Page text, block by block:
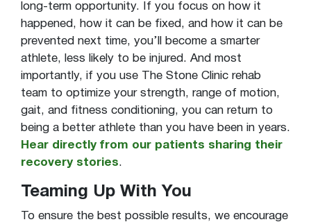
long-term opportunity. If you focus on how it
happened, how it can be fixed, and how it can be
prevented next time, you’ll become a smarter
athlete, less likely to be injured. And most
importantly, if you use The Stone Clinic rehab
team to optimize your strength, range of motion,
gait, and fitness conditioning, you can return to
being a better athlete than you have been in years.
Hear directly from our patients sharing their
recovery stories.
Teaming Up With You
To ensure the best possible results, we encourage